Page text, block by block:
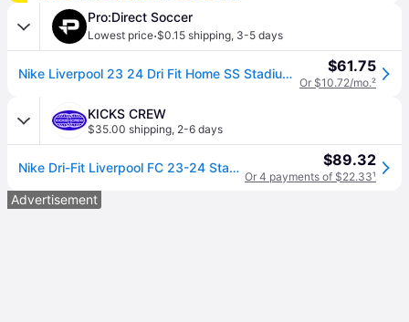
Pro:Direct Soccer
Lowest price·$0.15 shipping, 3-5 days
Nike Liverpool 23 24 Dri Fit Home SS Stadium Jersey $61.75
Or $10.72/mo.²
KICKS CREW
$35.00 shipping, 2-6 days
Nike Dri-Fit Liverpool FC 23-24 Stadium Home Jerseys 'Red' DX2692-688 $89.32
Or 4 payments of $22.33¹
Advertisement